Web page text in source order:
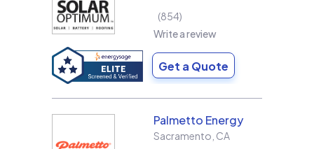
854
Write a review
Get a Quote
Palmetto Energy
Sacramento CA